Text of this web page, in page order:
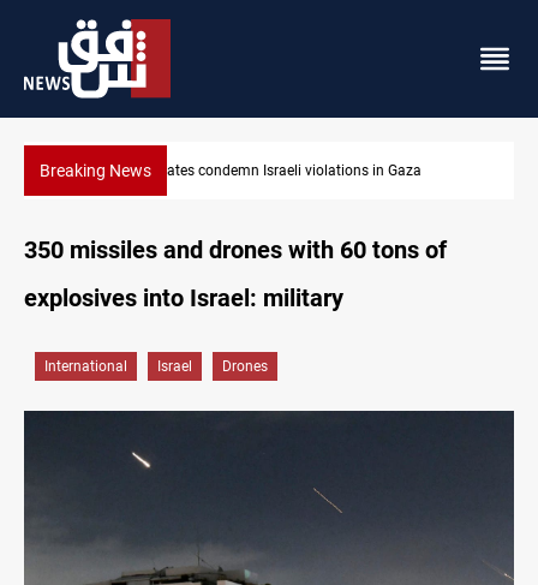
Breaking NewsIran-Oman plan could reshape Strait of Hormuz shipping
350 missiles and drones with 60 tons of
explosives into Israel: military
International Israel Drones